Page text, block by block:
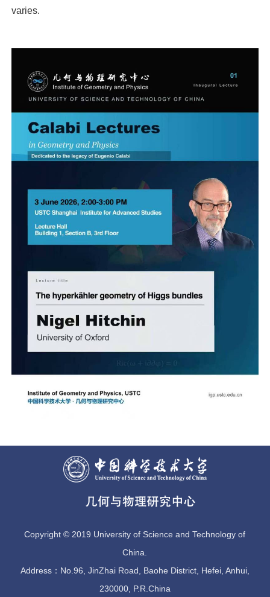
varies.
Copyright © 2019 University of Science and Technology of
China.
Address：No.96, JinZhai Road, Baohe District, Hefei, Anhui,
230000, P.R.China